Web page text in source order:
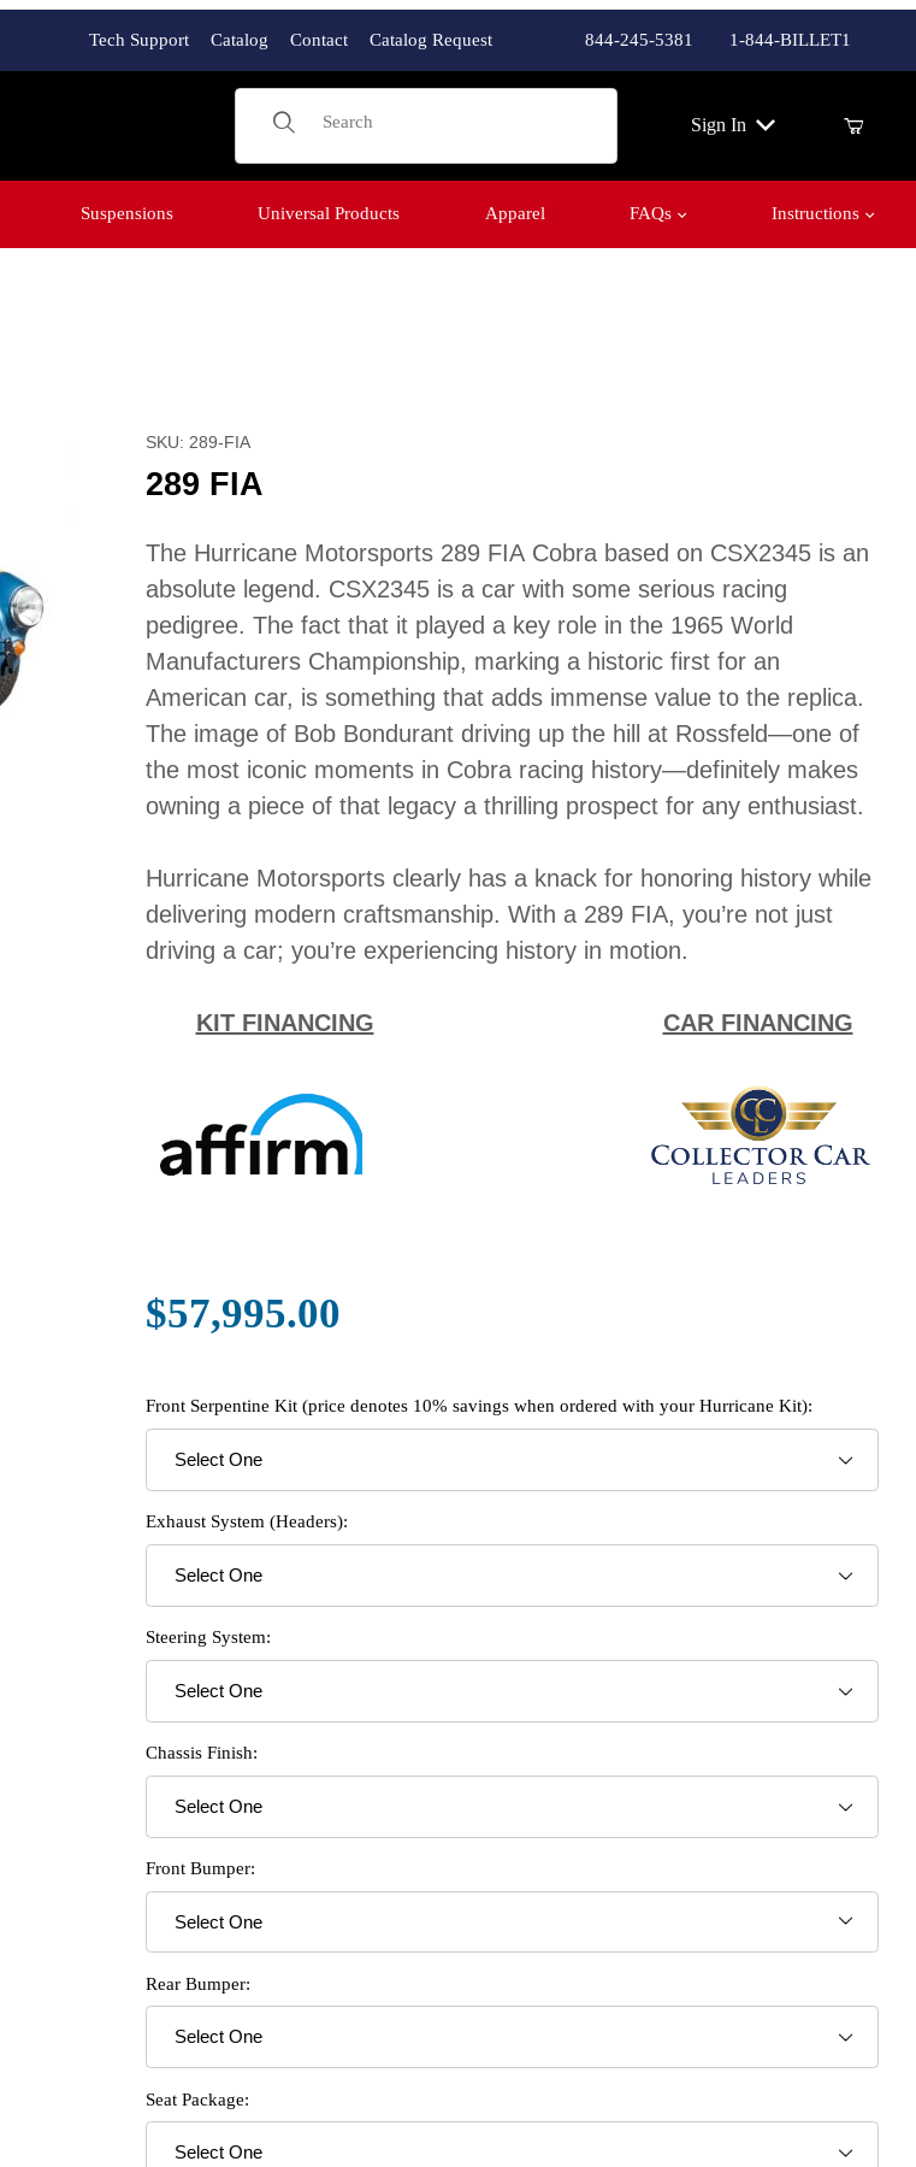
Tech Support Catalog Contact Catalog Request 844-245-5381 1-844-BILLET1
Product Search
Sign In
Suspensions Universal Products Apparel FAQs Instructions
SKU: 289-FIA
289 FIA
The Hurricane Motorsports 289 FIA Cobra based on CSX2345 is an
absolute legend. CSX2345 is a car with some serious racing
pedigree. The fact that it played a key role in the 1965 World
Manufacturers Championship, marking a historic first for an
American car, is something that adds immense value to the replica.
The image of Bob Bondurant driving up the hill at Rossfeld—one of
the most iconic moments in Cobra racing history—definitely makes
owning a piece of that legacy a thrilling prospect for any enthusiast.
Hurricane Motorsports clearly has a knack for honoring history while
delivering modern craftsmanship. With a 289 FIA, you’re not just
driving a car; you’re experiencing history in motion.
KIT FINANCING CAR FINANCING
$57,995.00
Front Serpentine Kit (price denotes 10% savings when ordered with your Hurricane Kit):
Exhaust System (Headers):
Steering System:
Chassis Finish:
Front Bumper:
Rear Bumper:
Seat Package: